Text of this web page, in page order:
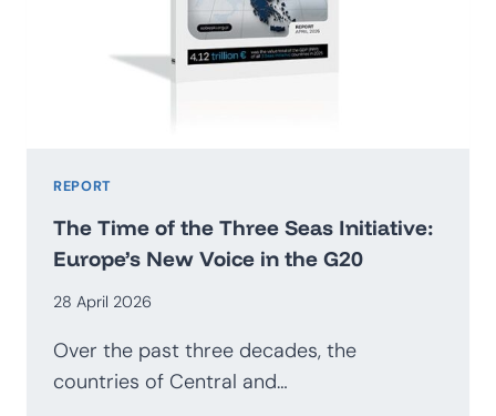
REPORT
The Time of the Three Seas Initiative:
Europe’s New Voice in the G20
28 April 2026
Over the past three decades, the
countries of Central and…